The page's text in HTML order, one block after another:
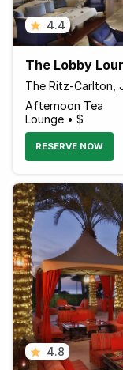
4.4
The Lobby
The Ritz-Carlton,
Afternoon Tea
Lounge • $
RESERVE NOW
4.8